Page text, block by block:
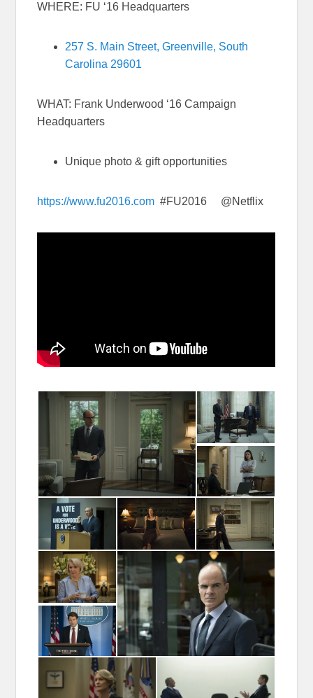
WHERE: FU ‘16 Headquarters
257 S. Main Street, Greenville, South
Carolina 29601
WHAT: Frank Underwood ‘16 Campaign
Headquarters
Unique photo & gift opportunities
https://www.fu2016.com #FU2016 @Netflix